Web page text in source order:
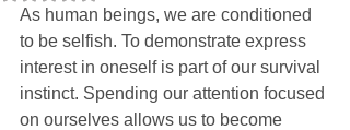
As human beings, we are conditioned
to be selfish. To demonstrate express
interest in oneself is part of our survival
instinct. Spending our attention focused
on ourselves allows us to become